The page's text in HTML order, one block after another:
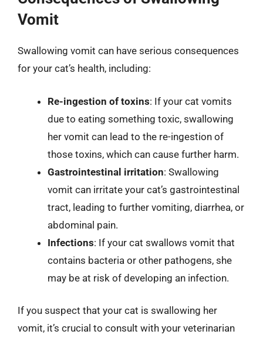
Vomit
Swallowing vomit can have serious consequences
for your cat’s health, including:
Re-ingestion of toxins: If your cat vomits
due to eating something toxic, swallowing
her vomit can lead to the re-ingestion of
those toxins, which can cause further harm.
Gastrointestinal irritation: Swallowing
vomit can irritate your cat’s gastrointestinal
tract, leading to further vomiting, diarrhea, or
abdominal pain.
Infections: If your cat swallows vomit that
contains bacteria or other pathogens, she
may be at risk of developing an infection.
If you suspect that your cat is swallowing her
vomit, it’s crucial to consult with your veterinarian